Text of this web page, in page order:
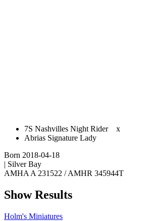
​7S Nashvilles Night Rider
x
Abrias Signature Lady
Born 2018-04-18
| Silver Bay
AMHA A 231522 / AMHR 345944T
Show Results
Holm's Miniatures